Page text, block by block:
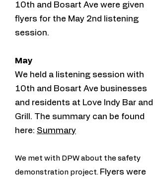
10th and Bosart Ave were given
flyers for the May 2nd listening
session.
May
We held a listening session with
10th and Bosart Ave businesses
and residents at Love Indy Bar and
Grill. The summary can be found
here: Summary
We met with DPW about the safety
demonstration project. Flyers were